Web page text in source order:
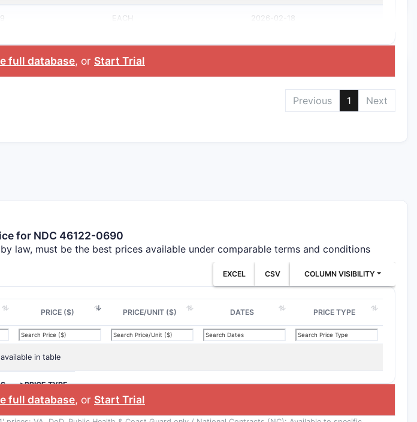
EACH 2026-02-18
full database, or Start Trial
Previous 1 Next
for NDC 46122-0690
law, must be the best prices available under comparable terms and conditions
EXCEL CSV COLUMN VISIBILITY
PRICE ($) PRICE/UNIT ($) DATES PRICE TYPE
in table
>PRICE TYPE
full database, or Start Trial